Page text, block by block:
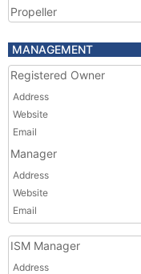
Propeller
MANAGEMENT
Registered Owner
Address
Website
Email
Manager
Address
Website
Email
ISM Manager
Address